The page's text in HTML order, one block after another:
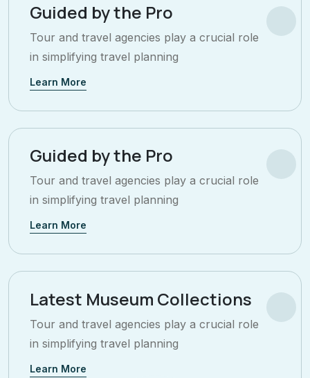
Guided by the Pro
Tour and travel agencies play a crucial role
in simplifying travel planning
Learn More
Guided by the Pro
Tour and travel agencies play a crucial role
in simplifying travel planning
Learn More
Latest Museum Collections
Tour and travel agencies play a crucial role
in simplifying travel planning
Learn More